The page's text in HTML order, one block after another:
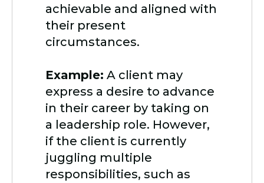
achievable and aligned with
their present
circumstances.
Example: A client may
express a desire to advance
in their career by taking on
a leadership role. However,
if the client is currently
juggling multiple
responsibilities, such as